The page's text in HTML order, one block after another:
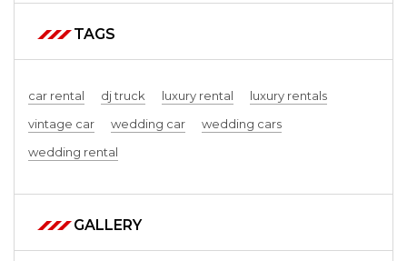
TAGS
car rental dj truck luxury rental
luxury rentals
vintage car
wedding car
wedding cars
wedding rental
GALLERY